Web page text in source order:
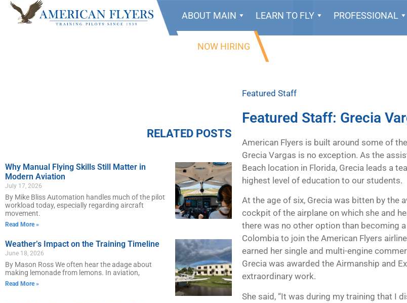
ABOUT MAIN LEARN TO FLY PROFESSIONAL
NOW HIRING
RELATED POSTS
Why Manual Flying Skills Still Matter in
Modern Aviation
July 17, 2026
By Mike Bliss Automation handles much of the pilot
workload today, especially regarding aircraft
movement.
Read More »
Weather’s Impact on the Training Timeline
June 18, 2026
By Mason Ross We often hear the adage about
making lemonade from lemons. In aviation,
Read More »
Featured Staff
Featured Staff: Grecia
American Flyers is built around some of
Grecia Vargas is no exception. As the
Beach location in Florida, Grecia leads a
highest level of education to our students.
At the age of six, Grecia was bitten by the
cockpit of the airplane on which she and
there was no other option than becoming
Colombia to join the American Flyers
earned her single and multi-engine
Grecia was awarded the Airmanship and
extraordinary work.
She said, “It was during my training that I